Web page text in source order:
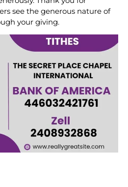
see the generous nature of
your giving.